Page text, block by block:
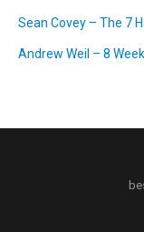
Sean Covey – The 7
Andrew Weil – 8